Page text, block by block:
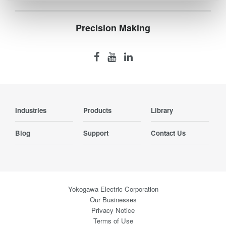
Precision Making
Industries Products Library
Blog Support Contact Us
Yokogawa Electric Corporation
Our Businesses
Privacy Notice
Terms of Use